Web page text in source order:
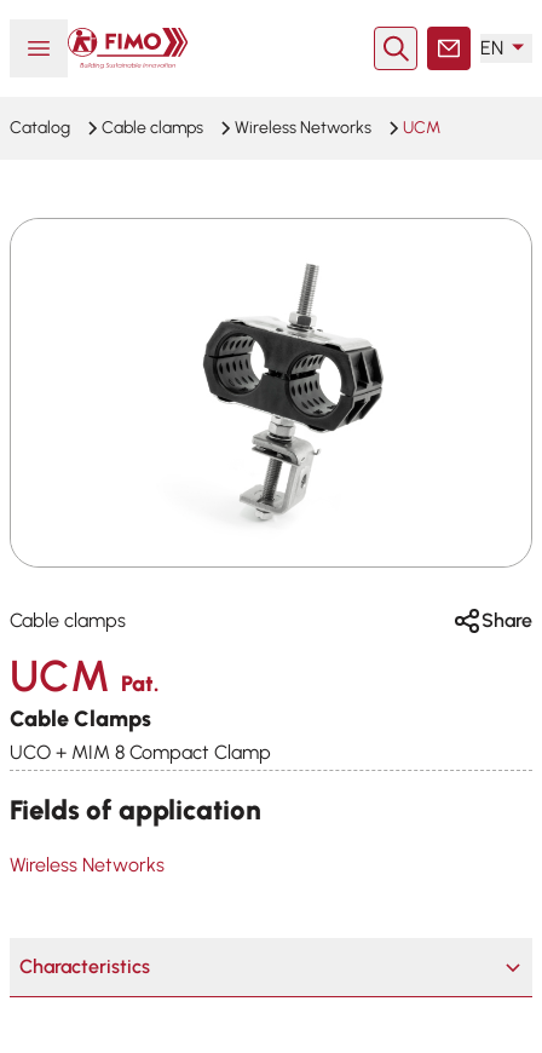
Open or close menu
Back to home
SearchContact
EN
Catalog Cable clamps Wireless Networks UCM
Cable clamps Share
UCM Pat.
Cable Clamps
UCO + MIM 8 Compact Clamp
Fields of application
Wireless Networks
Characteristics